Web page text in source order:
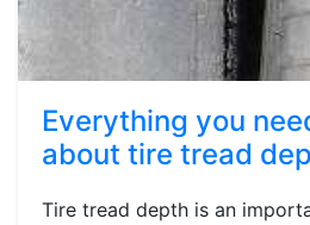
Everything you
about tire tread
Tire tread depth is an